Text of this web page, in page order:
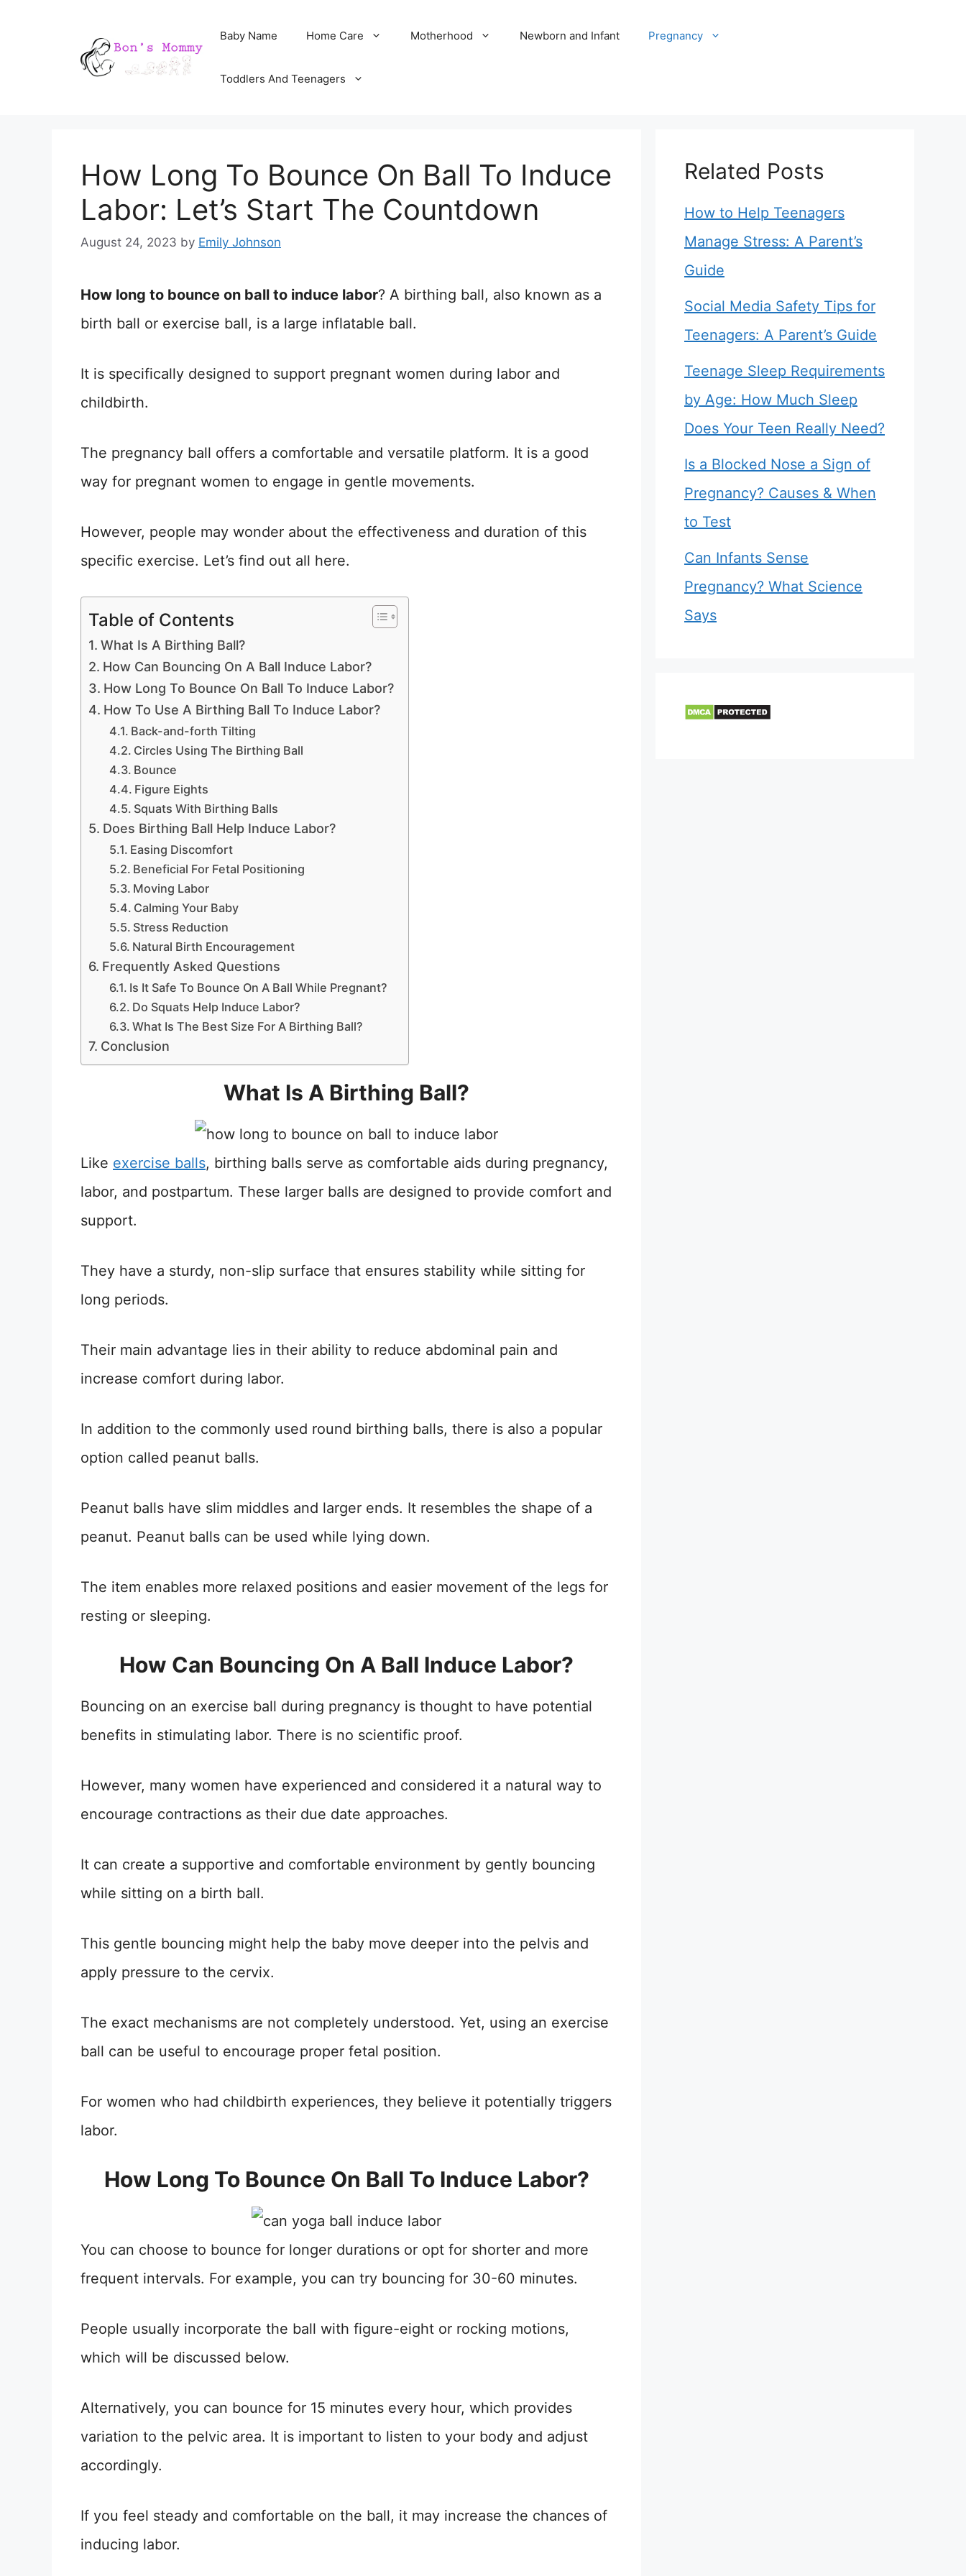
Baby Name Home Care Motherhood Newborn and Infant Pregnancy
Toddlers And Teenagers
How Long To Bounce On Ball To Induce
Labor: Let’s Start The Countdown
August 24, 2023 by Emily Johnson
How long to bounce on ball to induce labor? A birthing ball, also known as a
birth ball or exercise ball, is a large inflatable ball.
It is specifically designed to support pregnant women during labor and
childbirth.
The pregnancy ball offers a comfortable and versatile platform. It is a good
way for pregnant women to engage in gentle movements.
However, people may wonder about the effectiveness and duration of this
specific exercise. Let’s find out all here.
Table of Contents
What Is A Birthing Ball?
How Can Bouncing On A Ball Induce Labor?
How Long To Bounce On Ball To Induce Labor?
How To Use A Birthing Ball To Induce Labor?
Back-and-forth Tilting
Circles Using The Birthing Ball
Bounce
Figure Eights
Squats With Birthing Balls
Does Birthing Ball Help Induce Labor?
Easing Discomfort
Beneficial For Fetal Positioning
Moving Labor
Calming Your Baby
Stress Reduction
Natural Birth Encouragement
Frequently Asked Questions
Is It Safe To Bounce On A Ball While Pregnant?
Do Squats Help Induce Labor?
What Is The Best Size For A Birthing Ball?
Conclusion
What Is A Birthing Ball?
Like exercise balls, birthing balls serve as comfortable aids during pregnancy,
labor, and postpartum. These larger balls are designed to provide comfort and
support.
They have a sturdy, non-slip surface that ensures stability while sitting for
long periods.
Their main advantage lies in their ability to reduce abdominal pain and
increase comfort during labor.
In addition to the commonly used round birthing balls, there is also a popular
option called peanut balls.
Peanut balls have slim middles and larger ends. It resembles the shape of a
peanut. Peanut balls can be used while lying down.
The item enables more relaxed positions and easier movement of the legs for
resting or sleeping.
How Can Bouncing On A Ball Induce Labor?
Bouncing on an exercise ball during pregnancy is thought to have potential
benefits in stimulating labor. There is no scientific proof.
However, many women have experienced and considered it a natural way to
encourage contractions as their due date approaches.
It can create a supportive and comfortable environment by gently bouncing
while sitting on a birth ball.
This gentle bouncing might help the baby move deeper into the pelvis and
apply pressure to the cervix.
The exact mechanisms are not completely understood. Yet, using an exercise
ball can be useful to encourage proper fetal position.
For women who had childbirth experiences, they believe it potentially triggers
labor.
How Long To Bounce On Ball To Induce Labor?
You can choose to bounce for longer durations or opt for shorter and more
frequent intervals. For example, you can try bouncing for 30-60 minutes.
People usually incorporate the ball with figure-eight or rocking motions,
which will be discussed below.
Alternatively, you can bounce for 15 minutes every hour, which provides
variation to the pelvic area. It is important to listen to your body and adjust
accordingly.
If you feel steady and comfortable on the ball, it may increase the chances of
inducing labor.
Related Posts
How to Help Teenagers
Manage Stress: A Parent’s
Guide
Social Media Safety Tips for
Teenagers: A Parent’s Guide
Teenage Sleep Requirements
by Age: How Much Sleep
Does Your Teen Really Need?
Is a Blocked Nose a Sign of
Pregnancy? Causes & When
to Test
Can Infants Sense
Pregnancy? What Science
Says